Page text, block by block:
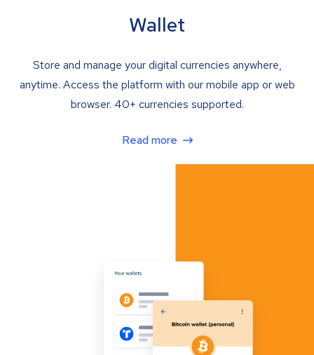
Wallet
Store and manage your digital currencies anywhere,
anytime. Access the platform with our mobile app or web
browser. 40+ currencies supported.
Read more